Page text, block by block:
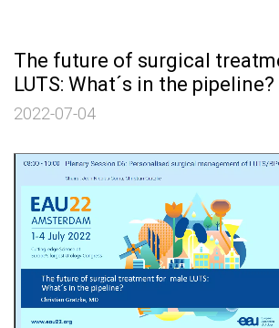
The future of surgical
LUTS: What´s in the pipeline?
2022-07-04